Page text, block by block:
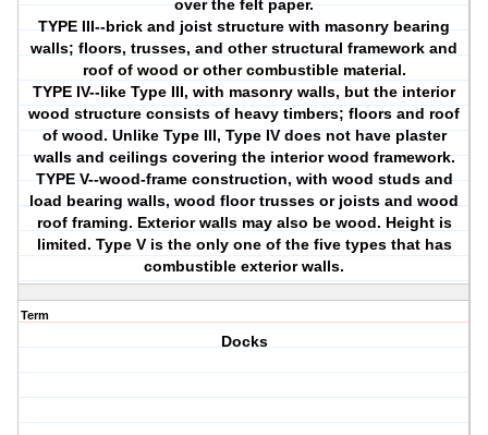
over the felt paper.
TYPE III--brick and joist structure with masonry bearing
walls; floors, trusses, and other structural framework and
roof of wood or other combustible material.
TYPE IV--like Type III, with masonry walls, but the interior
wood structure consists of heavy timbers; floors and roof
of wood. Unlike Type III, Type IV does not have plaster
walls and ceilings covering the interior wood framework.
TYPE V--wood-frame construction, with wood studs and
load bearing walls, wood floor trusses or joists and wood
roof framing. Exterior walls may also be wood. Height is
limited. Type V is the only one of the five types that has
combustible exterior walls.
Term
Docks